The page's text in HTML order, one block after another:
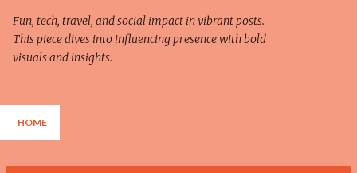
Fun, tech, travel, and social impact in vibrant posts.
This piece dives into influencing presence with bold
visuals and insights.
HOME